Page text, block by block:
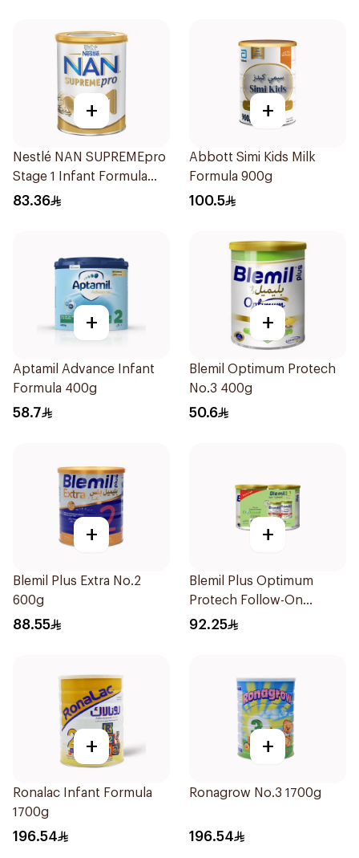
+
Nestlé NAN SUPREMEpro
Stage 1 Infant Formula
400g
83.36
+
Abbott Simi Kids Milk
Formula 900g
100.5
+
Aptamil Advance Infant
Formula 400g
58.7
+
Blemil Optimum Protech
No.3 400g
50.6
+
Blemil Plus Extra No.2
600g
88.55
+
Blemil Plus Optimum
Protech Follow-On
Formula 2x400g
92.25
+
Ronalac Infant Formula
1700g
196.54
+
Ronagrow No.3 1700g
196.54